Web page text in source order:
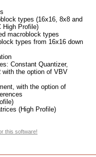
types (16x16, 8x8 and
High Profile)
macroblock types
types from 16x16 down
Constant Quantizer,
with the option of VBV
with the option of
(High Profile)
this software!